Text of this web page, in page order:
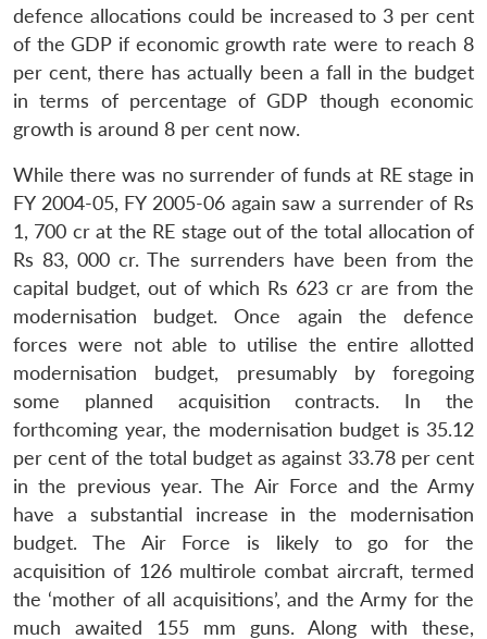
defence allocations could be increased to 3 per cent
of the GDP if economic growth rate were to reach 8
per cent, there has actually been a fall in the budget
in terms of percentage of GDP though economic
growth is around 8 per cent now.
While there was no surrender of funds at RE stage in
FY 2004-05, FY 2005-06 again saw a surrender of Rs
1, 700 cr at the RE stage out of the total allocation of
Rs 83, 000 cr. The surrenders have been from the
capital budget, out of which Rs 623 cr are from the
modernisation budget. Once again the defence
forces were not able to utilise the entire allotted
modernisation budget, presumably by foregoing
some planned acquisition contracts. In the
forthcoming year, the modernisation budget is 35.12
per cent of the total budget as against 33.78 per cent
in the previous year. The Air Force and the Army
have a substantial increase in the modernisation
budget. The Air Force is likely to go for the
acquisition of 126 multirole combat aircraft, termed
the ‘mother of all acquisitions’, and the Army for the
much awaited 155 mm guns. Along with these,